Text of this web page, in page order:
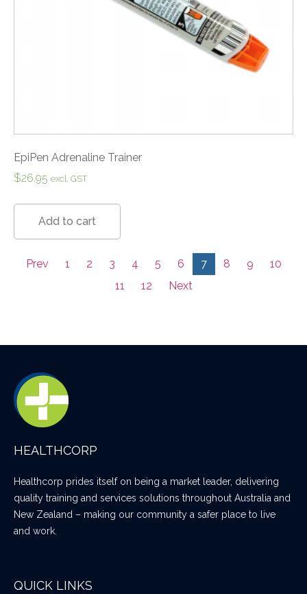
EpiPen Adrenaline Trainer
$26.95 excl. GST
Add to cart
Prev 1 2 3 4 5 6 7 8 9
10
11
12 Next
HEALTHCORP
Healthcorp prides itself on being a market leader, delivering
quality training and services solutions throughout Australia and
New Zealand – making our community a safer place to live
and work.
QUICK LINKS